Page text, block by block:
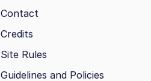
Contact
Credits
Site Rules
Guidelines and Policies